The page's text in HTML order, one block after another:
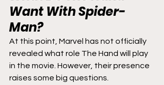
Want With Spider-
Man?
At this point, Marvel has not officially
revealed what role The Hand will play
in the movie. However, their presence
raises some big questions.